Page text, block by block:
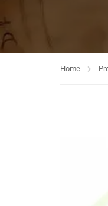
Home